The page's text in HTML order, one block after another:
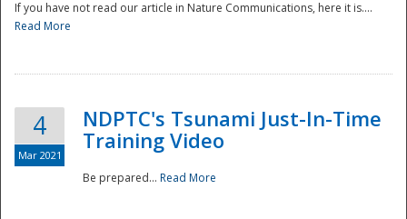
If you have not read our article in Nature Communications, here it is....
Read More
4
Mar 2021
NDPTC's Tsunami Just-In-Time
Training Video
Be prepared... Read More